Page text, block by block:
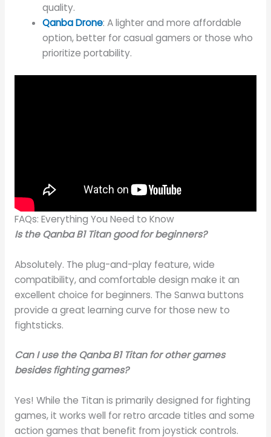
quality.
Qanba Drone: A lighter and more affordable
option, better for casual gamers or those who
prioritize portability.
FAQs: Everything You Need to Know
Is the Qanba B1 Titan good for beginners?
Absolutely. The plug-and-play feature, wide
compatibility, and comfortable design make it an
excellent choice for beginners. The Sanwa buttons
provide a great learning curve for those new to
fightsticks.
Can I use the Qanba B1 Titan for other games
besides fighting games?
Yes! While the Titan is primarily designed for fighting
games, it works well for retro arcade titles and some
action games that benefit from joystick controls.